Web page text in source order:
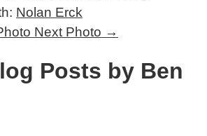
Nolan Erck
Next Photo →
Posts by Ben